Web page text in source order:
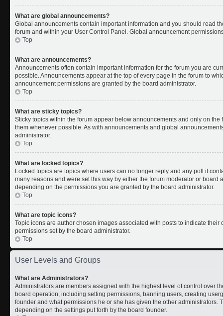
What are global announcements?
Global announcements contain important information and you should read
forum and within your User Control Panel. Global announcement
Top
What are announcements?
Announcements often contain important information for the forum you are
possible. Announcements appear at the top of every page in the forum to
announcement permissions are granted by the board administrator.
Top
What are sticky topics?
Sticky topics within the forum appear below announcements and only on
them whenever possible. As with announcements and global
administrator.
Top
What are locked topics?
Locked topics are topics where users can no longer reply and any poll it
many reasons and were set this way by either the forum moderator or board
depending on the permissions you are granted by the board administrator.
Top
What are topic icons?
Topic icons are author chosen images associated with posts to indicate
permissions set by the board administrator.
Top
User Levels and Groups
What are Administrators?
Administrators are members assigned with the highest level of control over
board operation, including setting permissions, banning users, creating
founder and what permissions he or she has given the other administrators.
depending on the settings put forth by the board founder.